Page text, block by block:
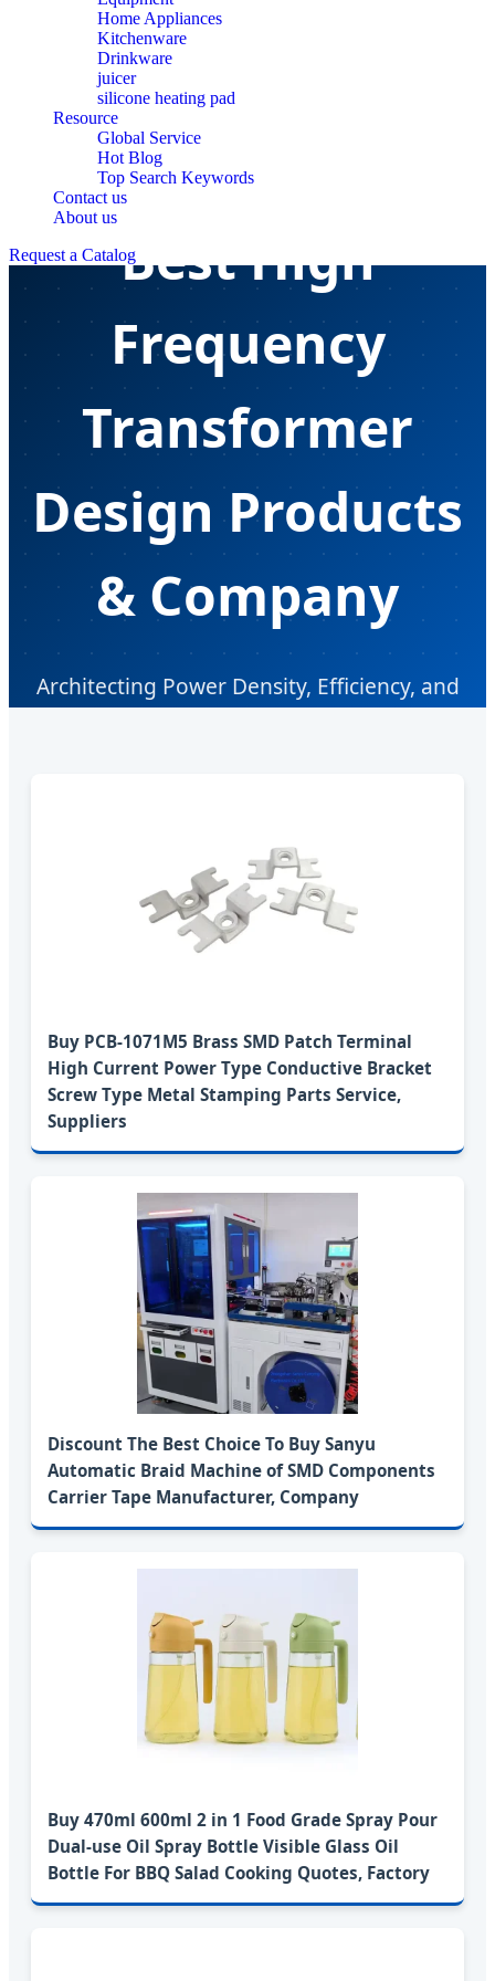
Home Appliances
Kitchenware
Drinkware
juicer
silicone heating pad
Resource
Global Service
Hot Blog
Top Search Keywords
Contact us
About us
Request a CatalogBest High
Frequency
Transformer
Design Products
& Company
Architecting Power Density, Efficiency, and
Buy PCB-1071M5 Brass SMD Patch Terminal
High Current Power Type Conductive Bracket
Screw Type Metal Stamping Parts Service,
Suppliers
Discount The Best Choice To Buy Sanyu
Automatic Braid Machine of SMD Components
Carrier Tape Manufacturer, Company
Buy 470ml 600ml 2 in 1 Food Grade Spray Pour
Dual-use Oil Spray Bottle Visible Glass Oil
Bottle For BBQ Salad Cooking Quotes, Factory